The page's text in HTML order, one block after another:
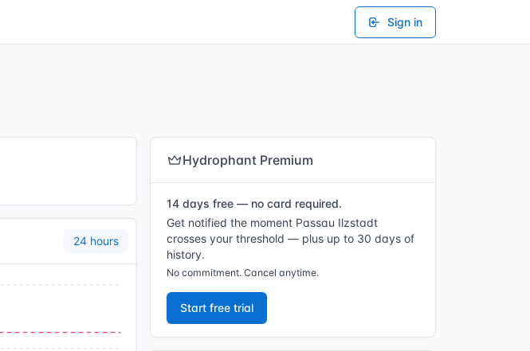
Sign in
24 hours
Hydrophant Premium
14 days free — no card required.
Get notified the moment Passau Ilzstadt
crosses your threshold — plus up to 30 days of
history.
No commitment. Cancel anytime.
Start free trial